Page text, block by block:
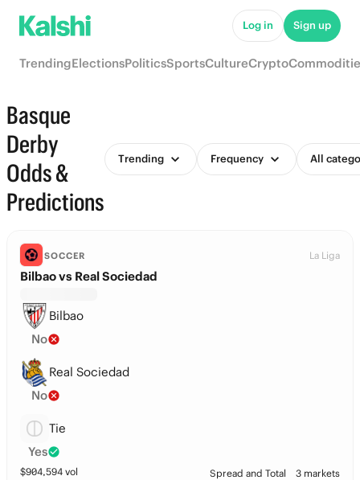
Log in Sign up
TrendingElectionsPoliticsSportsCultureCrypto
Basque
Derby
Odds &
Predictions
Trending Frequency All
SOCCER La Liga
Bilbao vs Real Sociedad
Bilbao
No
Real Sociedad
No
Tie
Yes
$904,594 vol Spread and Total 3 markets